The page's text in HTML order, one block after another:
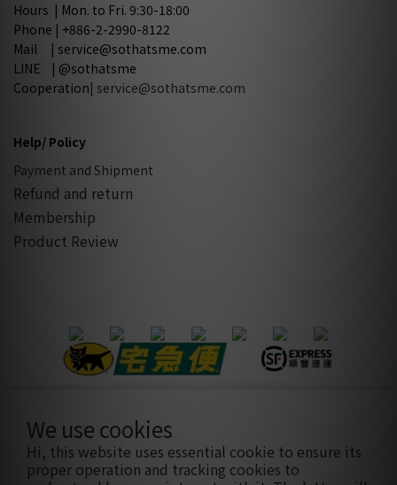
We use cookies
Hi, this website uses essential cookie to ensure its
proper operation and tracking cookies to
Hours | Mon. to Fri. 9:30-18:00
Phone | +886-2-2990-8122
Mail | service@sothatsme.com
LINE | @sothatsme
Cooperation| service@sothatsme.com
Help/ Policy
Payment and Shipment
Refund and return
Membership
Product Review
隱私條款|條款及細則| 2021 © sothatsme 木易有限公司/ 統
編:28927332